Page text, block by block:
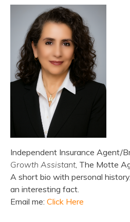
Independent Insurance Agent/
Growth Assistant, The Motte
A short bio with personal
an interesting fact.
Email me: Click Here